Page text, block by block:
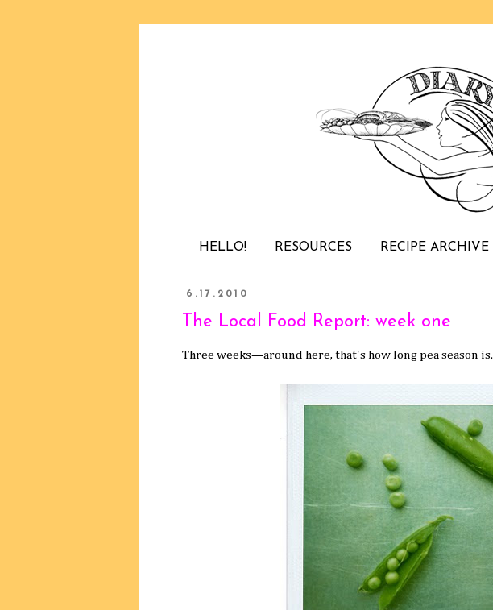
HELLO! RESOURCES RECIPE ARCHIVE
6.17.2010
The Local Food Report: week one
Three weeks—around here, that's how long pea season is.